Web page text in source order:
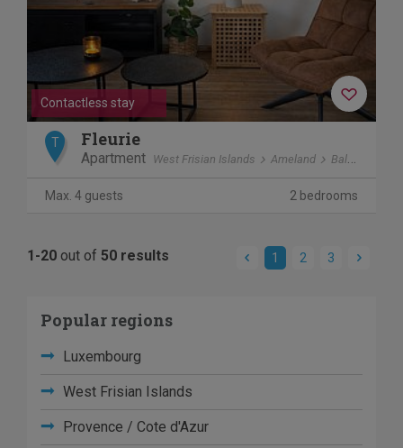
Contactless stay
T Fleurie
Apartment West Frisian Islands Ameland Ballum
Max. 4 guests 2 bedrooms
1-20 out of 50 results 1 2 3
Popular regions
Luxembourg
West Frisian Islands
Provence / Cote d'Azur